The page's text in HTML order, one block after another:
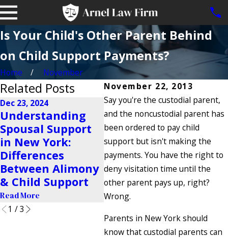
Is Your Child's Other Parent Behind
on Child Support Payments?
Home
November
November 22, 2013
Say you're the custodial parent,
and the noncustodial parent has
been ordered to pay child
support but isn't making the
payments. You have the right to
deny visitation time until the
other parent pays up, right?
Wrong.
Parents in New York should
know that custodial parents can
Related Posts
Dec 23, 2024
Understanding
Spousal Support
in New York:
Differences
Between Alimony
& Child Support
Read More
Oct 24, 2024
How Are Child
Support
Payments
Determined in
New York?
Read More
1 /3